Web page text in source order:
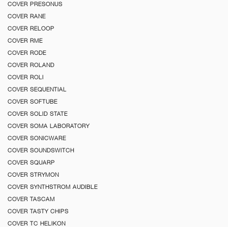
COVER PRESONUS
COVER RANE
COVER RELOOP
COVER RME
COVER RODE
COVER ROLAND
COVER ROLI
COVER SEQUENTIAL
COVER SOFTUBE
COVER SOLID STATE
COVER SOMA LABORATORY
COVER SONICWARE
COVER SOUNDSWITCH
COVER SQUARP
COVER STRYMON
COVER SYNTHSTROM AUDIBLE
COVER TASCAM
COVER TASTY CHIPS
COVER TC HELIKON